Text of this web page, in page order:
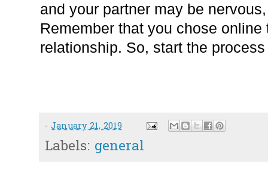
and your partner may be
Remember that you chose
relationship. So, start the
- January 21, 2019
Labels: general